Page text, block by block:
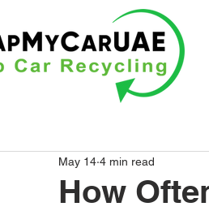
How
May 14 4 min read